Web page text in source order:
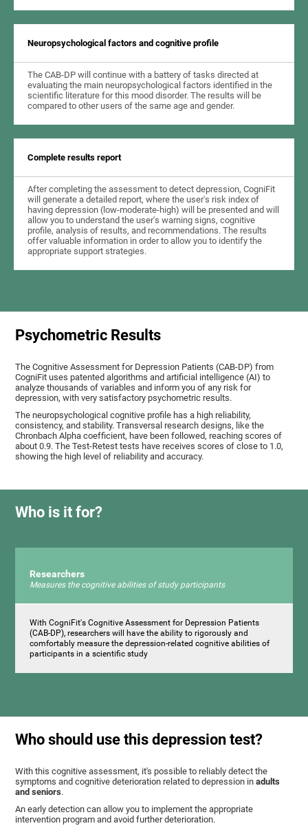
Neuropsychological factors and cognitive profile
The CAB-DP will continue with a battery of tasks directed at
evaluating the main neuropsychological factors identified in the
scientific literature for this mood disorder. The results will be
compared to other users of the same age and gender.
Complete results report
After completing the assessment to detect depression, CogniFit
will generate a detailed report, where the user's risk index of
having depression (low-moderate-high) will be presented and will
allow you to understand the user's warning signs, cognitive
profile, analysis of results, and recommendations. The results
offer valuable information in order to allow you to identify the
appropriate support strategies.
Psychometric Results
The Cognitive Assessment for Depression Patients (CAB-DP) from
CogniFit uses patented algorithms and artificial intelligence (AI) to
analyze thousands of variables and inform you of any risk for
depression, with very satisfactory psychometric results.
The neuropsychological cognitive profile has a high reliability,
consistency, and stability. Transversal research designs, like the
Chronbach Alpha coefficient, have been followed, reaching scores of
about 0.9. The Test-Retest tests have receives scores of close to 1.0,
showing the high level of reliability and accuracy.
Who is it for?
Researchers
Measures the cognitive abilities of study participants
With CogniFit's Cognitive Assessment for Depression Patients
(CAB-DP), researchers will have the ability to rigorously and
comfortably measure the depression-related cognitive abilities of
participants in a scientific study
Who should use this depression test?
With this cognitive assessment, it's possible to reliably detect the
symptoms and cognitive deterioration related to depression inadults
and seniors.
An early detection can allow you to implement the appropriate
intervention program and avoid further deterioration.